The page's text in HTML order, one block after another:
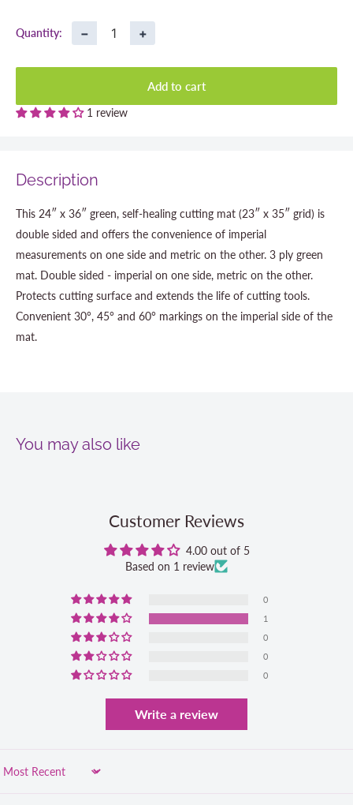
Quantity: − +
Add to cart
1 review
Description
This 24″ x 36″ green, self-healing cutting mat (23″ x 35″ grid) is
double sided and offers the convenience of imperial
measurements on one side and metric on the other. 3 ply green
mat. Double sided - imperial on one side, metric on the other.
Protects cutting surface and extends the life of cutting tools.
Convenient 30°, 45° and 60° markings on the imperial side of the
mat.
You may also like
Customer Reviews
4.00 out of 5
Based on 1 review
0
1
0
0
0
Write a review
Sort by